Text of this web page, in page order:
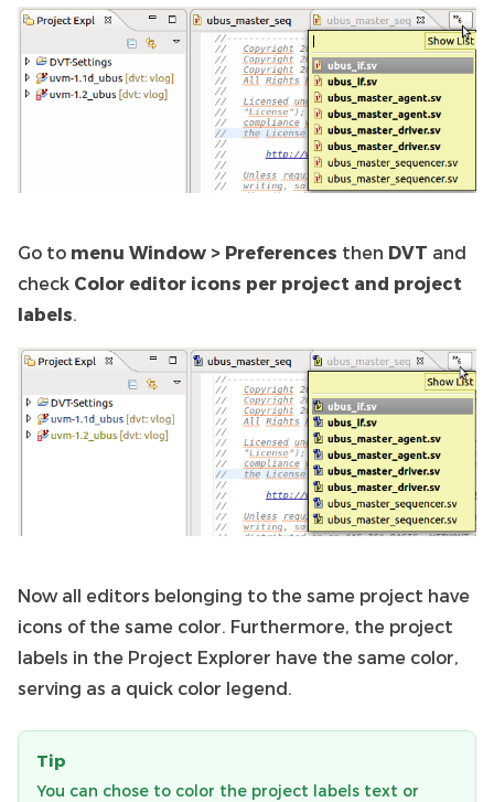
Go to menu Window > Preferences then DVT and
check Color editor icons per project and project
labels.
Now all editors belonging to the same project have
icons of the same color. Furthermore, the project
labels in the Project Explorer have the same color,
serving as a quick color legend.
Tip
You can chose to color the project labels text or